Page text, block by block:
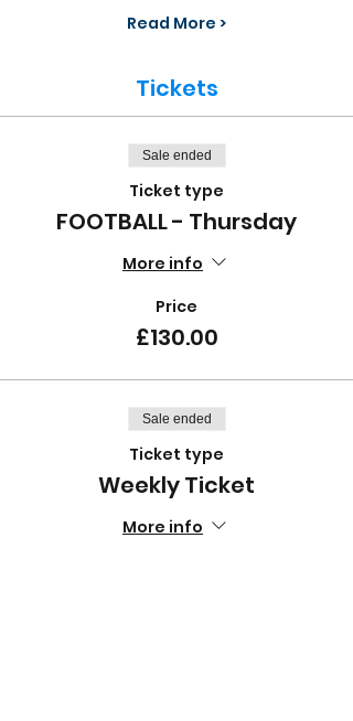
Read More >
Tickets
Sale ended
Ticket type
FOOTBALL - Thursday
More info
Price
£130.00
Sale ended
Ticket type
Weekly Ticket
More info